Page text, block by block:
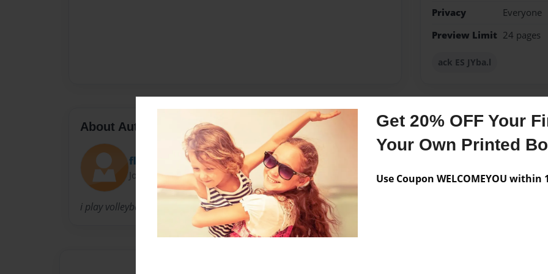
Get 20% OFF Your
Your Own Printed
Use Coupon WELCOMEYOU within
Privacy
Everyone
Preview Limit 24 pages
ack ES JYba.l
About Author
flamingos
Joined: Apr-02-2014
i play volleyball.
Messages from the
No author messages are